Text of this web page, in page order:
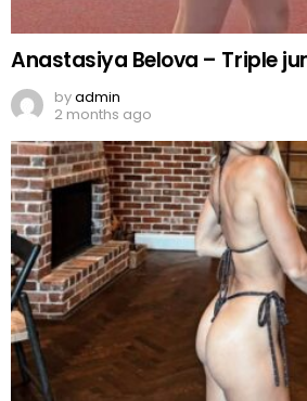
Anastasiya Belova – Triple
byadmin
2 months ago